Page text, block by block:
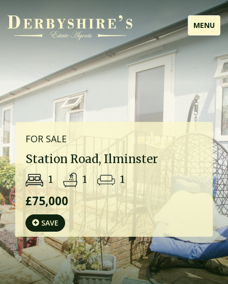
Toggle
MENU
FOR SALE
Station Road, Ilminster
1 1 1
£75,000
SAVE